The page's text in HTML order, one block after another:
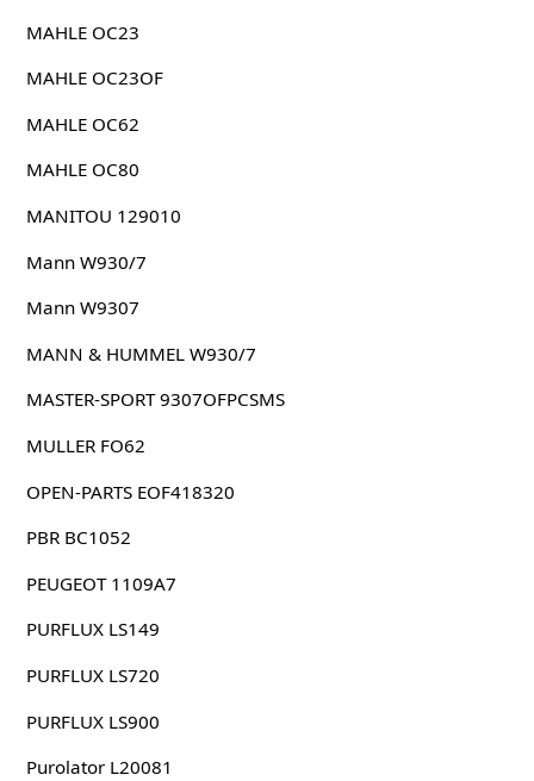
MAHLE OC23
MAHLE OC23OF
MAHLE OC62
MAHLE OC80
MANITOU 129010
Mann W930/7
Mann W9307
MANN & HUMMEL W930/7
MASTER-SPORT 9307OFPCSMS
MULLER FO62
OPEN-PARTS EOF418320
PBR BC1052
PEUGEOT 1109A7
PURFLUX LS149
PURFLUX LS720
PURFLUX LS900
Purolator L20081